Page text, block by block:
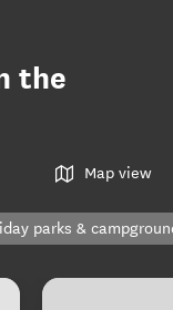
the
Map view
parks &